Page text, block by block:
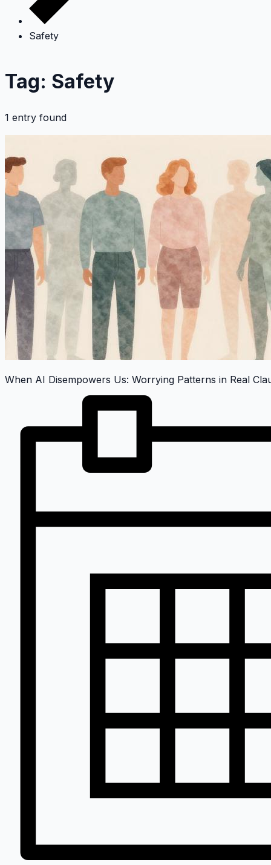
Safety
Tag: Safety
1 entry found
When AI Disempowers Us: Worrying Patterns in Real